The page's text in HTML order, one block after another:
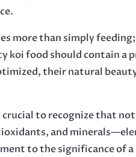
more than simply
food should contain a
their natural
to recognize that
and
to the significance of a